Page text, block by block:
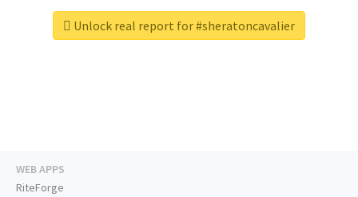
Unlock real report for #sheratoncavalier
WEB APPS
RiteForge